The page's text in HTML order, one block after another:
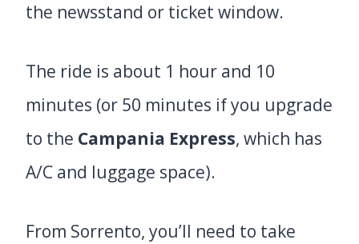
the newsstand or ticket window.
The ride is about 1 hour and 10
minutes (or 50 minutes if you upgrade
to the Campania Express, which has
A/C and luggage space).
From Sorrento, you’ll need to take